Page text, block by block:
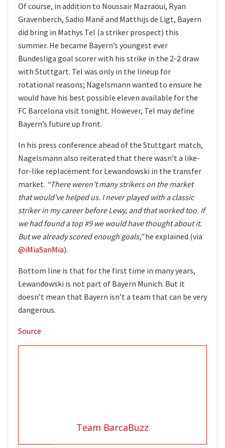
Of course, in addition to Noussair Mazraoui, Ryan
Gravenberch, Sadio Mané and Matthijs de Ligt, Bayern
did bring in Mathys Tel (a striker prospect) this
summer. He became Bayern’s youngest ever
Bundesliga goal scorer with his strike in the 2-2 draw
with Stuttgart. Tel was only in the lineup for
rotational reasons; Nagelsmann wanted to ensure he
would have his best possible eleven available for the
FC Barcelona visit tonight. However, Tel may define
Bayern’s future up front.
In his press conference ahead of the Stuttgart match,
Nagelsmann also reiterated that there wasn’t a like-
for-like replacement for Lewandowski in the transfer
market. “There weren’t many strikers on the market
that would’ve helped us. I never played with a classic
striker in my career before Lewy, and that worked too. If
we had found a top #9 we would have thought about it.
But we already scored enough goals,”he explained (via
@iMiaSanMia).
Bottom line is that for the first time in many years,
Lewandowski is not part of Bayern Munich. But it
doesn’t mean that Bayern isn’t a team that can be very
dangerous.
Source
Team BarcaBuzz